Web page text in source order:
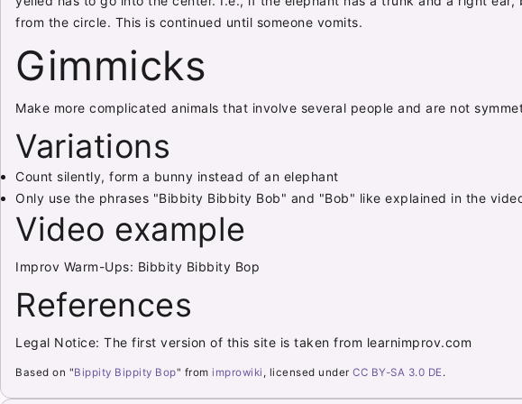
from the circle. This is continued until someone vomits.
Gimmicks
Make more complicated animals that involve several people and are not
Variations
Count silently, form a bunny instead of an elephant
Only use the phrases "Bibbity Bibbity Bob" and "Bob" like explained in the
Video example
Improv Warm-Ups: Bibbity Bibbity Bop
References
Legal Notice: The first version of this site is taken from learnimprov.com
Based on "Bippity Bippity Bop" from improwiki , licensed underCC BY-SA 3.0 DE.